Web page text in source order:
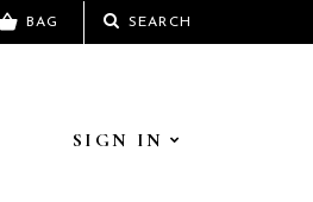
SEARCH
BAG
SIGN IN